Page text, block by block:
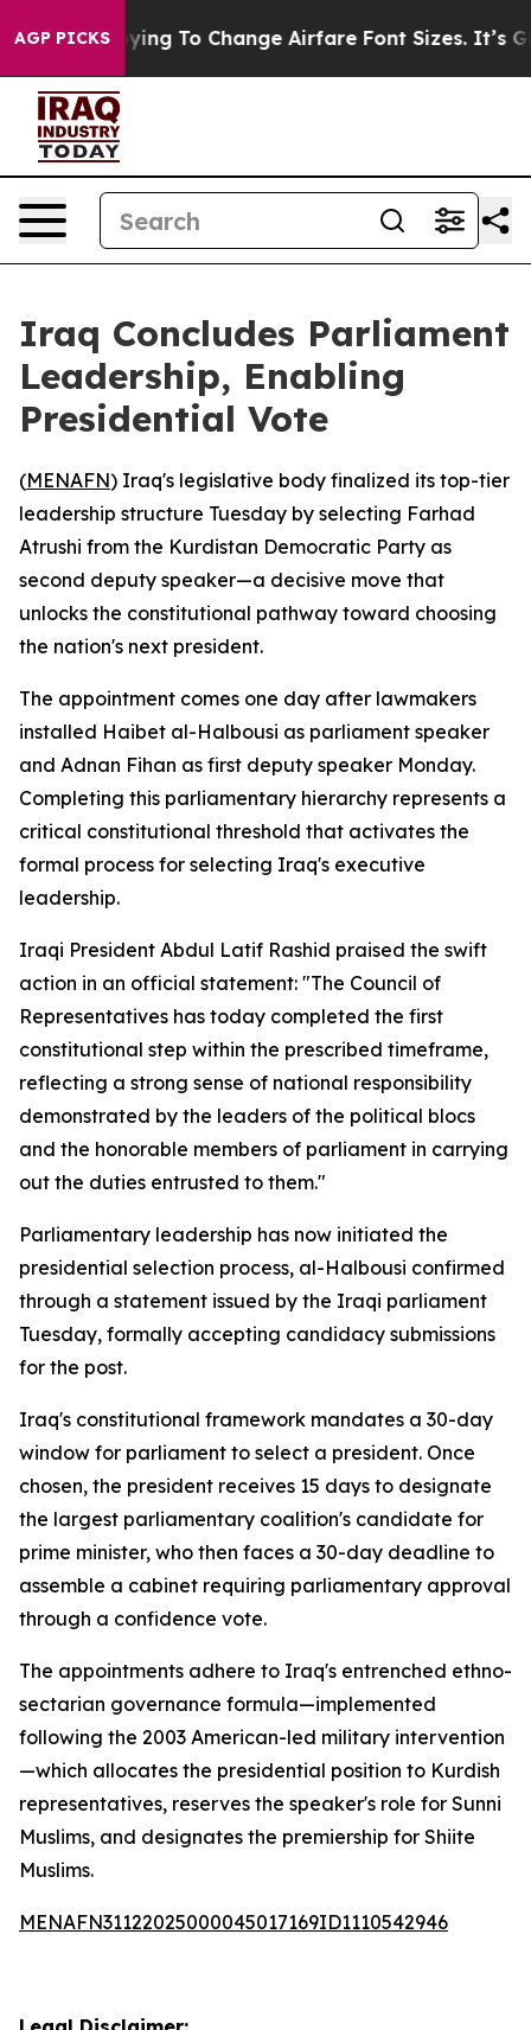
AGP PICKS
Are Lobbying To Change Airfare Font Sizes. It’s
Iraq Concludes Parliament
Leadership, Enabling
Presidential Vote
(MENAFN) Iraq's legislative body finalized its top-tier
leadership structure Tuesday by selecting Farhad
Atrushi from the Kurdistan Democratic Party as
second deputy speaker—a decisive move that
unlocks the constitutional pathway toward choosing
the nation's next president.
The appointment comes one day after lawmakers
installed Haibet al-Halbousi as parliament speaker
and Adnan Fihan as first deputy speaker Monday.
Completing this parliamentary hierarchy represents a
critical constitutional threshold that activates the
formal process for selecting Iraq's executive
leadership.
Iraqi President Abdul Latif Rashid praised the swift
action in an official statement: "The Council of
Representatives has today completed the first
constitutional step within the prescribed timeframe,
reflecting a strong sense of national responsibility
demonstrated by the leaders of the political blocs
and the honorable members of parliament in carrying
out the duties entrusted to them."
Parliamentary leadership has now initiated the
presidential selection process, al-Halbousi confirmed
through a statement issued by the Iraqi parliament
Tuesday, formally accepting candidacy submissions
for the post.
Iraq's constitutional framework mandates a 30-day
window for parliament to select a president. Once
chosen, the president receives 15 days to designate
the largest parliamentary coalition's candidate for
prime minister, who then faces a 30-day deadline to
assemble a cabinet requiring parliamentary approval
through a confidence vote.
The appointments adhere to Iraq's entrenched ethno-
sectarian governance formula—implemented
following the 2003 American-led military intervention
—which allocates the presidential position to Kurdish
representatives, reserves the speaker's role for Sunni
Muslims, and designates the premiership for Shiite
Muslims.
MENAFN31122025000045017169ID1110542946